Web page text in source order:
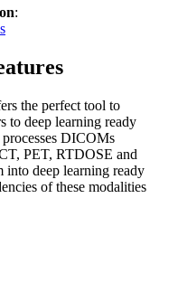
:
the perfect tool to
to deep learning ready
DICOMs
PET, RTDOSE and
deep learning ready
of these modalities